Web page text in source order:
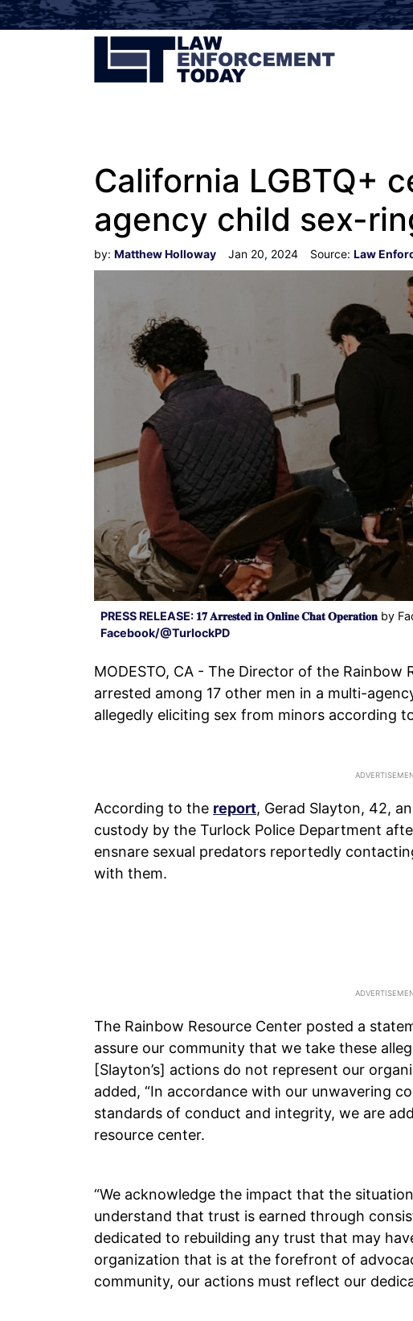
California LGBTQ+
agency child sex-
by: Matthew Holloway Jan 20, 2024 Source: Law
PRESS RELEASE: 𝟏𝟕 𝐀𝐫𝐫𝐞𝐬𝐭𝐞𝐝 𝐢𝐧 𝐎𝐧𝐥𝐢𝐧𝐞 𝐂𝐡𝐚𝐭 𝐎𝐩𝐞𝐫𝐚𝐭𝐢𝐨𝐧 by
Facebook/@TurlockPD
MODESTO, CA - The Director of the Rainbow
arrested among 17 other men in a multi-
allegedly eliciting sex from minors according
According to the report, Gerad Slayton, 42,
custody by the Turlock Police Department
ensnare sexual predators reportedly
with them.
The Rainbow Resource Center posted a
assure our community that we take these
[Slayton’s] actions do not represent our
added, “In accordance with our unwavering
standards of conduct and integrity, we are
resource center.
“We acknowledge the impact that the
understand that trust is earned through
dedicated to rebuilding any trust that may
organization that is at the forefront of
community, our actions must reflect our